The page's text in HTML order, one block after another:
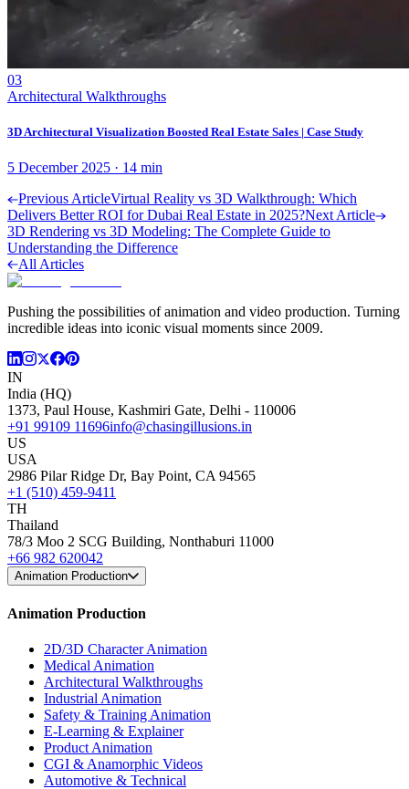
03
Architectural Walkthroughs
3D Architectural Visualization Boosted Real Estate Sales | Case Study
5 December 2025 · 14 min
Previous ArticleVirtual Reality vs 3D Walkthrough: Which
Delivers Better ROI for Dubai Real Estate in 2025?Next Article
3D Rendering vs 3D Modeling: The Complete Guide to
Understanding the Difference
All Articles
Pushing the possibilities of animation and video production. Turning
incredible ideas into iconic visual moments since 2009.
IN
India (HQ)
1373, Paul House, Kashmiri Gate, Delhi - 110006
+91 99109 11696info@chasingillusions.in
US
USA
2986 Pilar Ridge Dr, Bay Point, CA 94565
+1 (510) 459-9411
TH
Thailand
78/3 Moo 2 SCG Building, Nonthaburi 11000
+66 982 620042
Animation Production
Animation Production
2D/3D Character Animation
Medical Animation
Architectural Walkthroughs
Industrial Animation
Safety & Training Animation
E-Learning & Explainer
Product Animation
CGI & Anamorphic Videos
Automotive & Technical